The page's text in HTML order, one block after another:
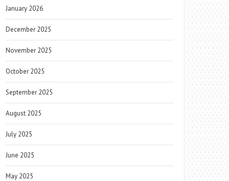
January 2026
December 2025
November 2025
October 2025
September 2025
August 2025
July 2025
June 2025
May 2025